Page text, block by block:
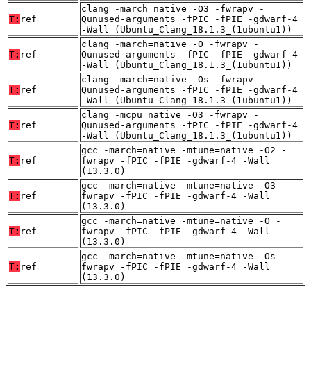
T: ref
clang -march=native -O3 -fwrapv -
Qunused-arguments -fPIC -fPIE -gdwarf-4
-Wall (Ubuntu_Clang_18.1.3_(1ubuntu1))
T: ref
clang -march=native -O -fwrapv -
Qunused-arguments -fPIC -fPIE -gdwarf-4
-Wall (Ubuntu_Clang_18.1.3_(1ubuntu1))
T: ref
clang -march=native -Os -fwrapv -
Qunused-arguments -fPIC -fPIE -gdwarf-4
-Wall (Ubuntu_Clang_18.1.3_(1ubuntu1))
T: ref
clang -mcpu=native -O3 -fwrapv -
Qunused-arguments -fPIC -fPIE -gdwarf-4
-Wall (Ubuntu_Clang_18.1.3_(1ubuntu1))
T: ref
gcc -march=native -mtune=native -O2 -
fwrapv -fPIC -fPIE -gdwarf-4 -Wall
(13.3.0)
T: ref
gcc -march=native -mtune=native -O3 -
fwrapv -fPIC -fPIE -gdwarf-4 -Wall
(13.3.0)
T: ref
gcc -march=native -mtune=native -O -
fwrapv -fPIC -fPIE -gdwarf-4 -Wall
(13.3.0)
T: ref
gcc -march=native -mtune=native -Os -
fwrapv -fPIC -fPIE -gdwarf-4 -Wall
(13.3.0)